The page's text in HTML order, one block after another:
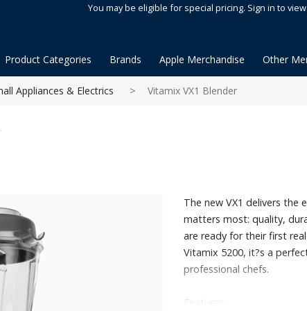
You may be eligible for special pricing. Sign in to
Product Categories Brands Apple Merchandise Other
Appliances & Electrics Vitamix VX1 Blender
The new VX1 delivers the
matters most: quality,
are ready for their first
Vitamix 5200, it?s a
professional chefs.
Features: